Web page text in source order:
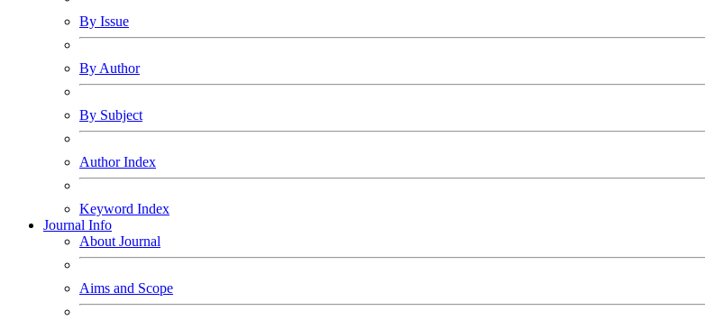
By Issue
By Author
By Subject
Author Index
Keyword Index
Journal Info
About Journal
Aims and Scope